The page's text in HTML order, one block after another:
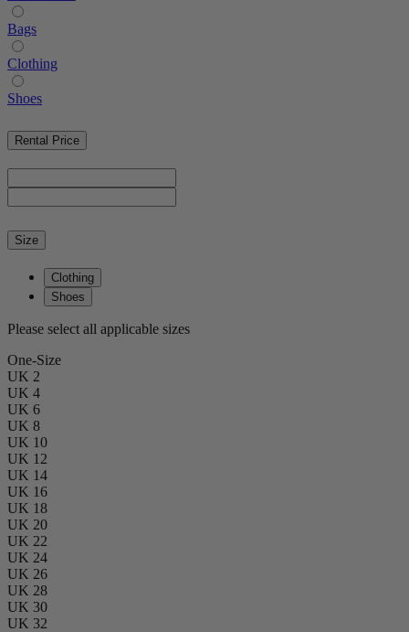
Bags
Clothing
Shoes
Rental Price
Size
Clothing
Shoes
Please select all applicable sizes
One-Size
UK 2
UK 4
UK 6
UK 8
UK 10
UK 12
UK 14
UK 16
UK 18
UK 20
UK 22
UK 24
UK 26
UK 28
UK 30
UK 32